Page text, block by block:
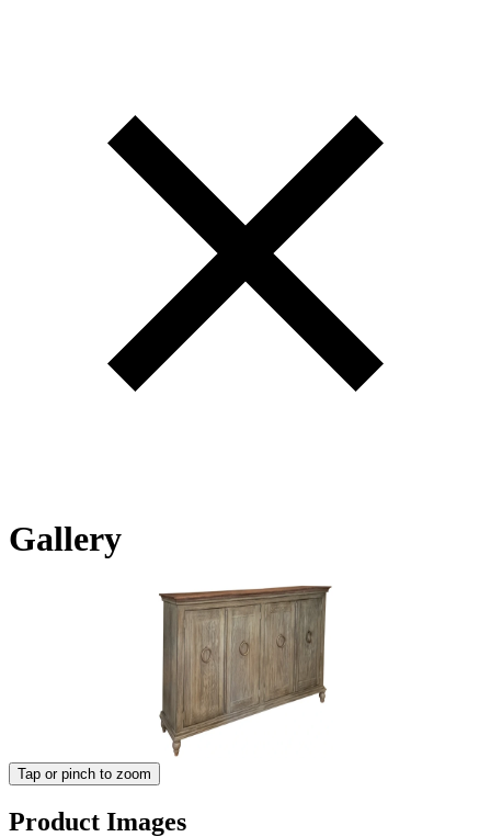
Gallery
Tap or pinch to zoom
Product Images